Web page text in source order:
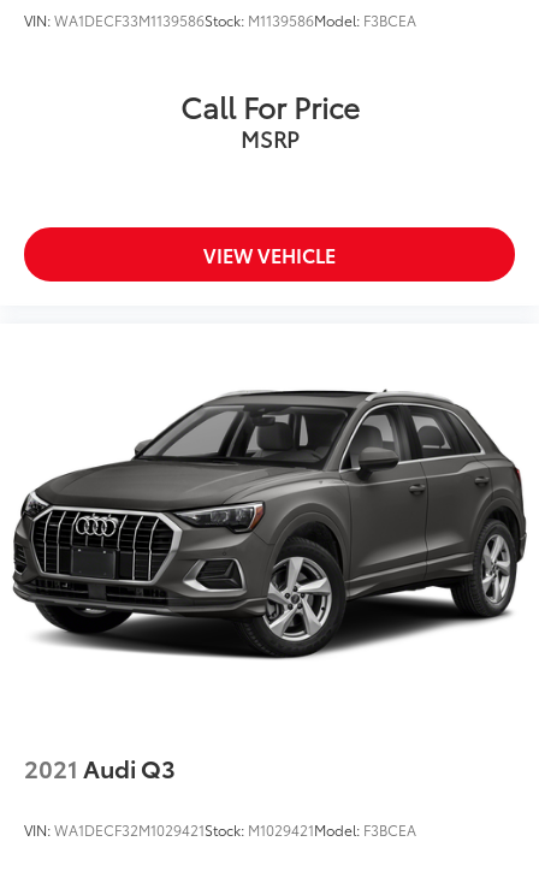
VIN:WA1DECF33M1139586Stock: M1139586Model: F3BCEA
Call For Price
MSRP
VIEW VEHICLE
2021 Audi Q3
VIN:WA1DECF32M1029421Stock: M1029421Model: F3BCEA